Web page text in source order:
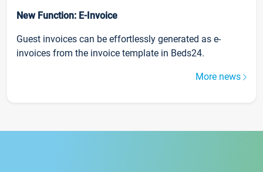
New Function: E-Invoice
Guest invoices can be effortlessly generated as e-
invoices from the invoice template in Beds24.
More news